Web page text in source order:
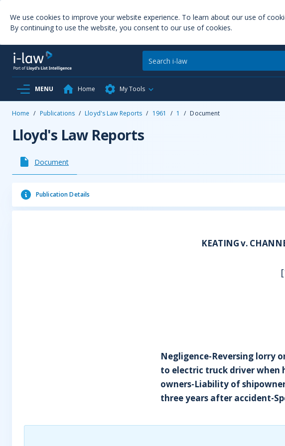
We use cookies to improve your website experience. To learn about our use of
By continuing to use the website, you consent to our use of cookies.
MENU Home My Tools
Home / Publications / Lloyd's Law Reports / 1961 / 1 / Document
Lloyd's Law Reports
Document
Publication Details
KEATING v.
Negligence-Reversing lorry
to electric truck driver when
owners-Liability of
three years after accident-